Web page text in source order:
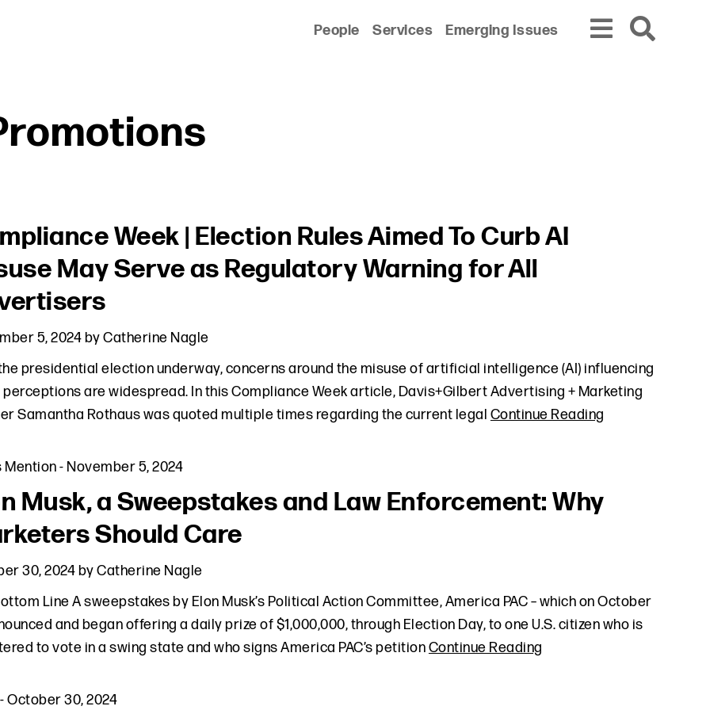
People Services Emerging Issues
Week | Election Rules Aimed To Curb AI
May Serve as Regulatory Warning for All
5, 2024byCatherine Nagle
presidential election underway, concerns around the misuse of artificial intelligence (AI) influencing
are widespread. In this Compliance Week article, Davis+Gilbert Advertising + Marketing
Samantha Rothaus was quoted multiple times regarding the current legal Continue Reading
Mention- November 5, 2024
Musk, a Sweepstakes and Law Enforcement: Why
Should Care
30, 2024byCatherine Nagle
Line A sweepstakes by Elon Musk’s Political Action Committee, America PAC – which on October
and began offering a daily prize of $1,000,000, through Election Day, to one U.S. citizen who is
to vote in a swing state and who signs America PAC’s petitionContinue Reading
-October 30, 2024